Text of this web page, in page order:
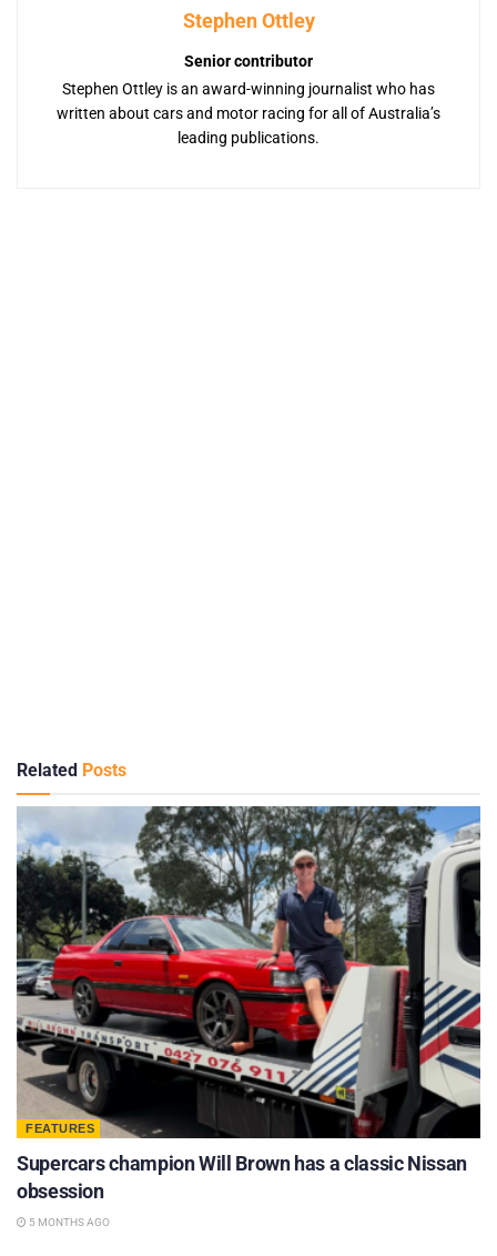
Stephen Ottley
Senior contributor
Stephen Ottley is an award-winning journalist who has
written about cars and motor racing for all of Australia’s
leading publications.
Related Posts
FEATURES
Supercars champion Will Brown has a classic Nissan
obsession
5 MONTHS AGO